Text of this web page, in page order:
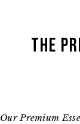
the
Our Premium